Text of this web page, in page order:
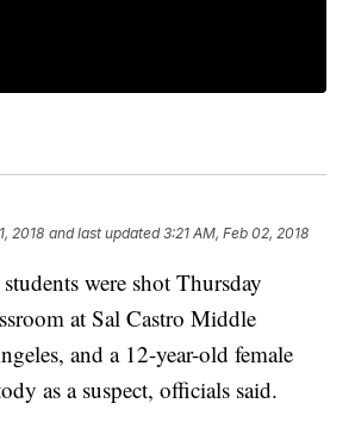
2018 and last updated 3:21 AM, Feb 02, 2018
were shot Thursday
at Sal Castro Middle
and a 12-year-old female
as a suspect, officials said.